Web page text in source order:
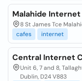
Malahide Internet
8 St James Tce
cafes
internet
Central Internet
Unit 6, 7 and 8,
Dublin, D24 V883